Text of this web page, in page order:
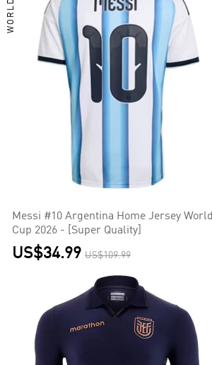
Messi #10 Argentina Home Jersey World
Cup 2026 - [Super Quality]
US$34.99 US$109.99